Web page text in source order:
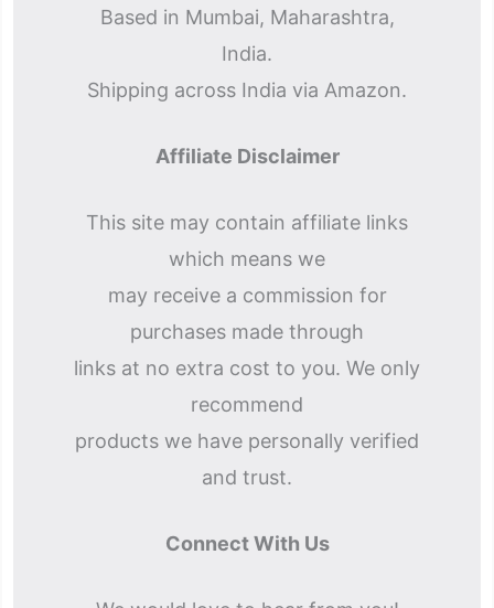
Based in Mumbai, Maharashtra,
India.
Shipping across India via Amazon.
Affiliate Disclaimer
This site may contain affiliate links
which means we
may receive a commission for
purchases made through
links at no extra cost to you. We only
recommend
products we have personally verified
and trust.
Connect With Us